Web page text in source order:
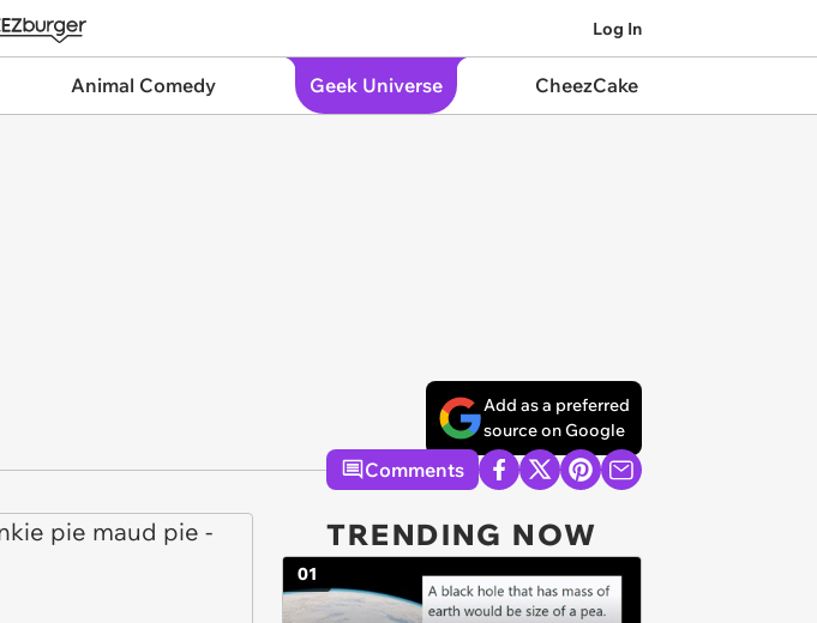
Log In
Animal Comedy Geek Universe CheezCake
Add as a preferred
source on Google
Comments
TRENDING NOW
01